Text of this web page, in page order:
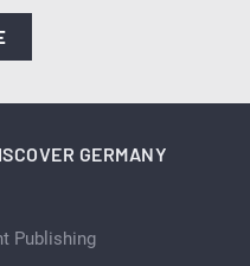
GERMANY
Publishing